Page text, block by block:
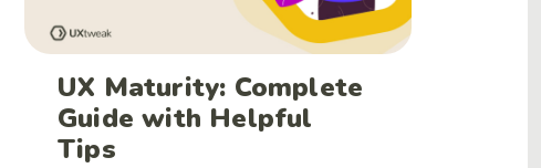
UX Maturity: Complete
Guide with Helpful
Tips